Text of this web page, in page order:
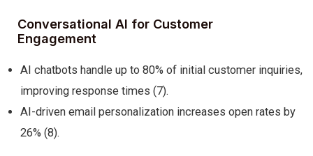
Conversational AI for Customer
Engagement
AI chatbots handle up to 80% of initial customer inquiries,
improving response times (7).
AI-driven email personalization increases open rates by
26% (8).